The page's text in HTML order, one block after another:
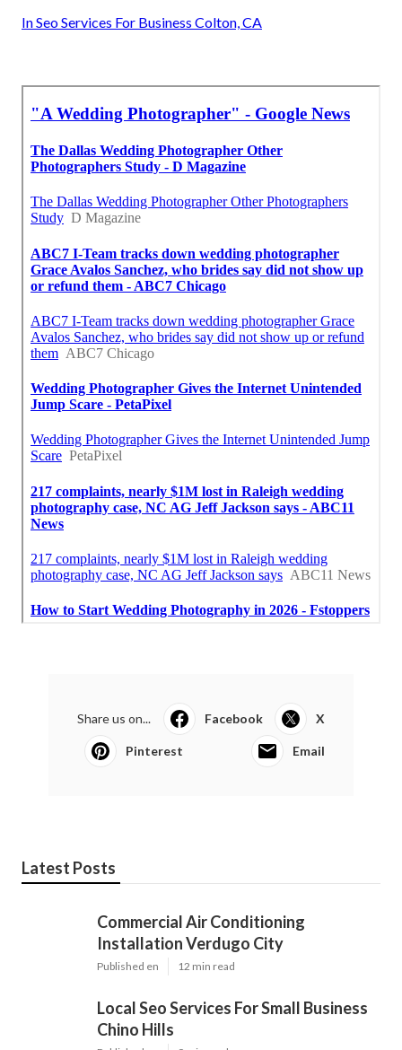
In Seo Services For Business Colton, CA
Share us on... Facebook X
Pinterest Email
Latest Posts
Commercial Air Conditioning
Installation Verdugo City
Published en 12 min read
Local Seo Services For Small Business
Chino Hills